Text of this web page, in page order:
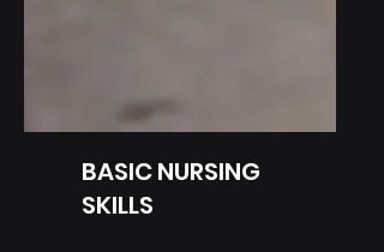
BASIC NURSING
SKILLS